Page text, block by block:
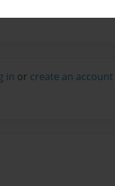
in or create an account